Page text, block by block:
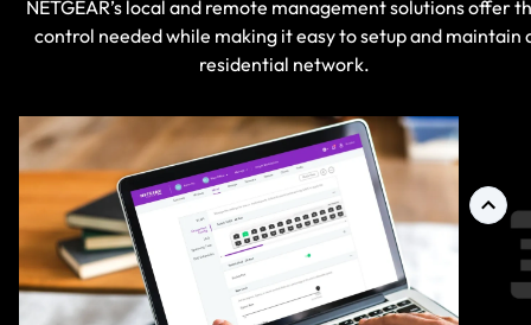
NETGEAR’s local and remote management solutions offer
control needed while making it easy to setup and maintain
residential network.